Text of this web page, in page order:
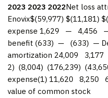
2023 2023 2022Net loss
Enovix$(59,977) $(11,181)
expense 1,629 — 4,456
benefit (633) — (633) —
amortization 24,009 3,177
2) (8,004) (176,239)
expense(1) 11,620 8,250
value of common stock